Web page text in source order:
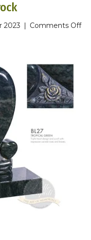
2023 Comments Offon